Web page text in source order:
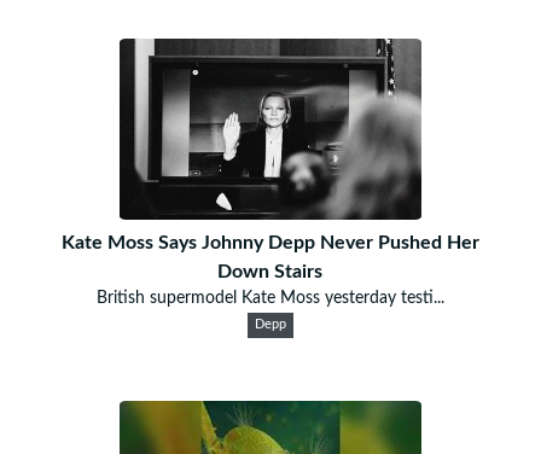
Kate Moss Says Johnny Depp Never Pushed Her
Down Stairs
British supermodel Kate Moss yesterday testi...
Depp